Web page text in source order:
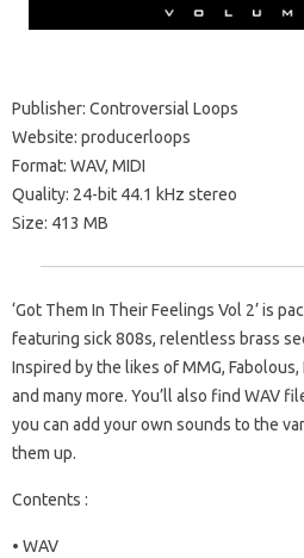
Publisher: Controversial Loops
Website: producerloops
Format: WAV, MIDI
Quality: 24-bit 44.1 kHz stereo
Size: 413 MB
‘Got Them In Their Feelings Vol 2’ is
featuring sick 808s, relentless brass
Inspired by the likes of MMG,
and many more. You’ll also find WAV
you can add your own sounds to the
them up.
Contents :
• WAV